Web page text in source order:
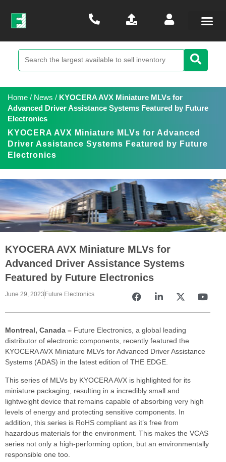
Home / News / KYOCERA AVX Miniature MLVs for
Advanced Driver Assistance Systems Featured by Future
Electronics
KYOCERA AVX Miniature MLVs for Advanced
Driver Assistance Systems Featured by Future
Electronics
KYOCERA AVX Miniature MLVs for
Advanced Driver Assistance Systems
Featured by Future Electronics
June 29, 2023 Future Electronics
Montreal, Canada – Future Electronics, a global leading
distributor of electronic components, recently featured the
KYOCERA AVX Miniature MLVs for Advanced Driver Assistance
Systems (ADAS) in the latest edition of THE EDGE.
This series of MLVs by KYOCERA AVX is highlighted for its
miniature packaging, resulting in a incredibly small and
lightweight device that remains capable of absorbing very high
levels of energy and protecting sensitive components. In
addition, this series is RoHS compliant as it’s free from
hazardous materials for the environment. This makes the VCAS
series not only a high-performing option, but an environmentally
responsible one too.